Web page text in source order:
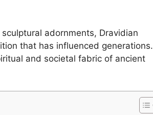
adornments, Dravidian
that has influenced generations.
and societal fabric of ancient